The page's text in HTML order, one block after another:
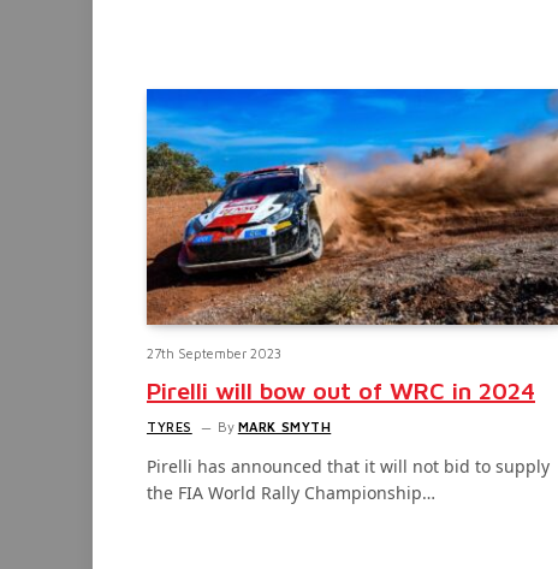
27th September 2023
Pirelli will bow out of WRC in 2024
TYRES By MARK SMYTH
Pirelli has announced that it will not bid to supply
the FIA World Rally Championship…